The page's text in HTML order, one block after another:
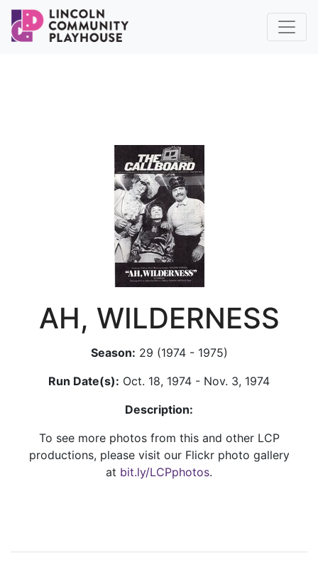
AH, WILDERNESS
Season: 29 (1974 - 1975)
Run Date(s): Oct. 18, 1974 - Nov. 3, 1974
Description:
To see more photos from this and other LCP
productions, please visit our Flickr photo gallery
at bit.ly/LCPphotos.